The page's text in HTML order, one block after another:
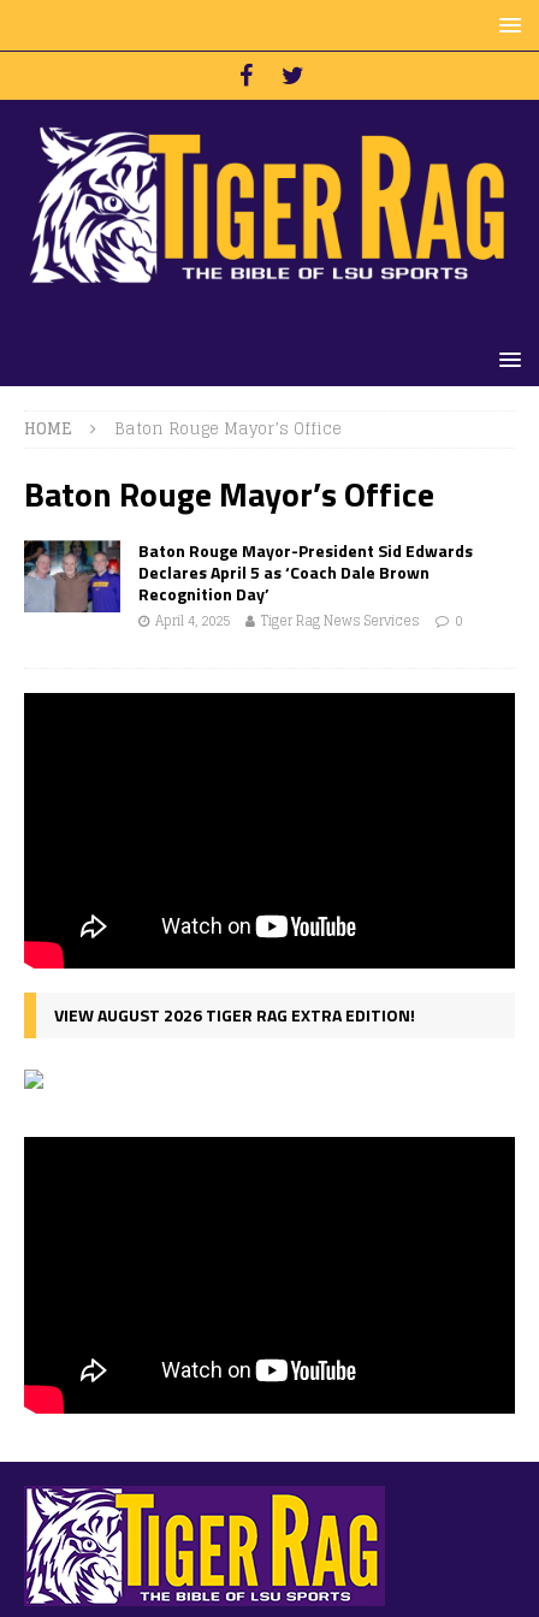
HOME Baton Rouge Mayor’s Office
Baton Rouge Mayor’s Office
Baton Rouge Mayor-President Sid Edwards
Declares April 5 as ‘Coach Dale Brown
Recognition Day’
April 4, 2025 Tiger Rag News Services 0
VIEW AUGUST 2026 TIGER RAG EXTRA EDITION!